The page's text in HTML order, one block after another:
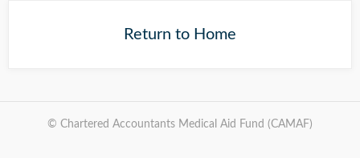
Return to Home
© Chartered Accountants Medical Aid Fund (CAMAF)